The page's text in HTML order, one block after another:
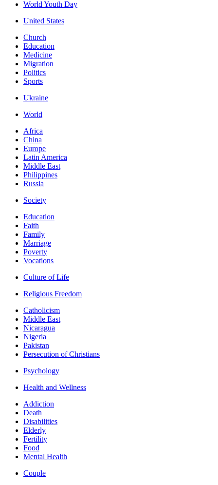
World Youth Day
United States
Church
Education
Medicine
Migration
Politics
Sports
Ukraine
World
Africa
China
Europe
Latin America
Middle East
Philippines
Russia
Society
Education
Faith
Family
Marriage
Poverty
Vocations
Culture of Life
Religious Freedom
Catholicism
Middle East
Nicaragua
Nigeria
Pakistan
Persecution of Christians
Psychology
Health and Wellness
Addiction
Death
Disabilities
Elderly
Fertility
Food
Mental Health
Couple